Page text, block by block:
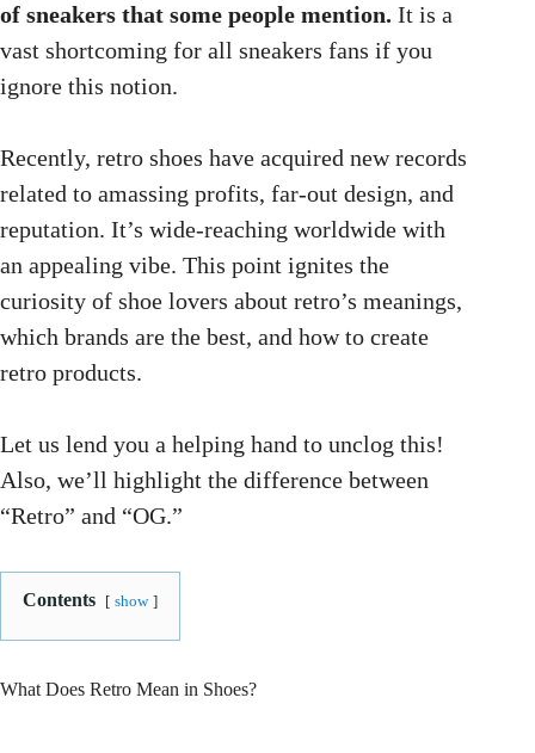
of sneakers that some people mention. It is a
vast shortcoming for all sneakers fans if you
ignore this notion.
Recently, retro shoes have acquired new records
related to amassing profits, far-out design, and
reputation. It’s wide-reaching worldwide with
an appealing vibe. This point ignites the
curiosity of shoe lovers about retro’s meanings,
which brands are the best, and how to create
retro products.
Let us lend you a helping hand to unclog this!
Also, we’ll highlight the difference between
“Retro” and “OG.”
Contents show
What Does Retro Mean in Shoes?